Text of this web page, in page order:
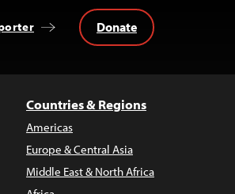
Donate
Countries & Regions
Americas
Europe & Central Asia
Middle East & North Africa